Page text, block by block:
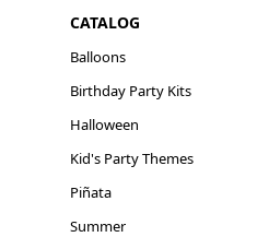
CATALOG
Balloons
Birthday Party Kits
Halloween
Kid's Party Themes
Piñata
Summer